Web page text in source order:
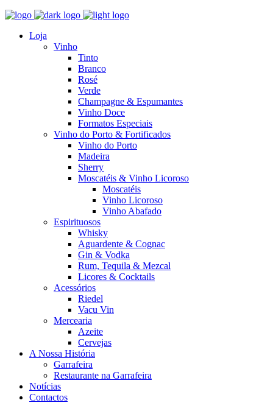
Loja
Vinho
Tinto
Branco
Rosé
Verde
Champagne & Espumantes
Vinho Doce
Formatos Especiais
Vinho do Porto & Fortificados
Vinho do Porto
Madeira
Sherry
Moscatéis & Vinho Licoroso
Moscatéis
Vinho Licoroso
Vinho Abafado
Espirituosos
Whisky
Aguardente & Cognac
Gin & Vodka
Rum, Tequila & Mezcal
Licores & Cocktails
Acessórios
Riedel
Vacu Vin
Mercearia
Azeite
Cervejas
A Nossa História
Garrafeira
Restaurante na Garrafeira
Notícias
Contactos